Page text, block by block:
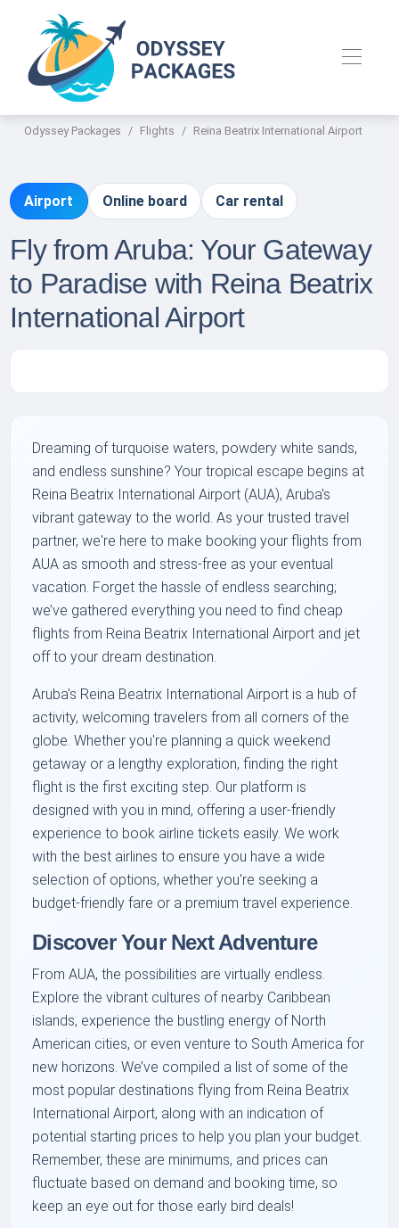
Odyssey Packages Flights Reina Beatrix International Airport
Airport Online board Car rental
Fly from Aruba: Your Gateway
to Paradise with Reina Beatrix
International Airport
Dreaming of turquoise waters, powdery white sands,
and endless sunshine? Your tropical escape begins at
Reina Beatrix International Airport (AUA), Aruba's
vibrant gateway to the world. As your trusted travel
partner, we're here to make booking your flights from
AUA as smooth and stress-free as your eventual
vacation. Forget the hassle of endless searching;
we’ve gathered everything you need to find cheap
flights from Reina Beatrix International Airport and jet
off to your dream destination.
Aruba's Reina Beatrix International Airport is a hub of
activity, welcoming travelers from all corners of the
globe. Whether you're planning a quick weekend
getaway or a lengthy exploration, finding the right
flight is the first exciting step. Our platform is
designed with you in mind, offering a user-friendly
experience to book airline tickets easily. We work
with the best airlines to ensure you have a wide
selection of options, whether you're seeking a
budget-friendly fare or a premium travel experience.
Discover Your Next Adventure
From AUA, the possibilities are virtually endless.
Explore the vibrant cultures of nearby Caribbean
islands, experience the bustling energy of North
American cities, or even venture to South America for
new horizons. We’ve compiled a list of some of the
most popular destinations flying from Reina Beatrix
International Airport, along with an indication of
potential starting prices to help you plan your budget.
Remember, these are minimums, and prices can
fluctuate based on demand and booking time, so
keep an eye out for those early bird deals!